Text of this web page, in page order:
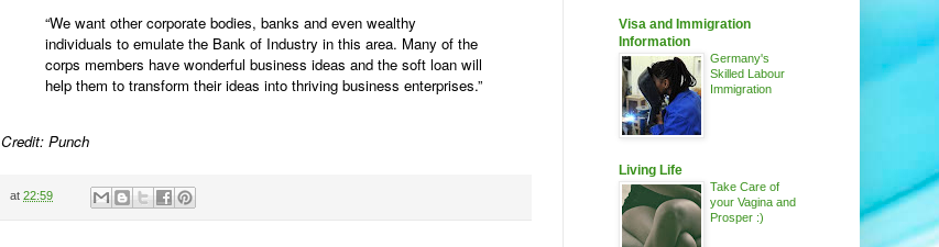
“We want other corporate bodies, banks and even wealthy
individuals to emulate the Bank of Industry in this area. Many of the
corps members have wonderful business ideas and the soft loan will
help them to transform their ideas into thriving business enterprises.”
Credit: Punch
at 22:59
Visa and Immigration
Information
Germany's
Skilled Labour
Immigration
Living Life
Take Care of
your Vagina and
Prosper :)